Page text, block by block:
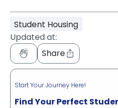
Student Housing
Updated at:
Share
Start Your Journey Here!
Find Your Perfect